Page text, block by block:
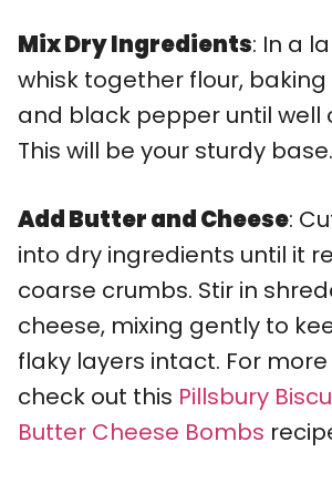
Mix Dry Ingredients: In a
whisk together flour,
and black pepper until well
This will be your sturdy base.
Add Butter and Cheese:
into dry ingredients until it
coarse crumbs. Stir in
cheese, mixing gently to
flaky layers intact. For
check out this Pillsbury
Butter Cheese Bombs